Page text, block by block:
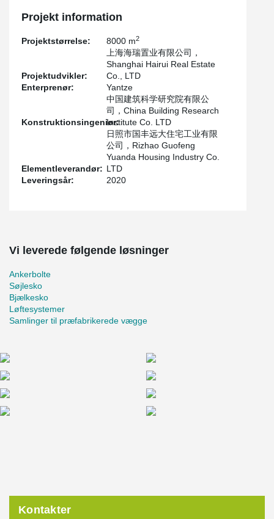
zone, which is equivalent to 8 degrees and a half fortification
intensity in China, and the project is located at the seaside with a
basic wind speed of 175mph (about 280km/h), the structure must
have good mechanical performance and seismic performance.
Projekt information
Projektstørrelse: 8000 m2
Projektudvikler:
上海海瑞置业有限公司，
Shanghai Hairui Real Estate
Co., LTD
Enterprenør:
Yantze
Konstruktionsingeniør:
中国建筑科学研究院有限公
司，China Building Research
Institute Co. LTD
Elementleverandør:
日照市国丰远大住宅工业有限
公司，Rizhao Guofeng
Yuanda Housing Industry Co.
LTD
Leveringsår:
2020
Vi leverede følgende løsninger
Ankerbolte
Søjlesko
Bjælkesko
Løftesystemer
Samlinger til præfabrikerede vægge
Kontakter